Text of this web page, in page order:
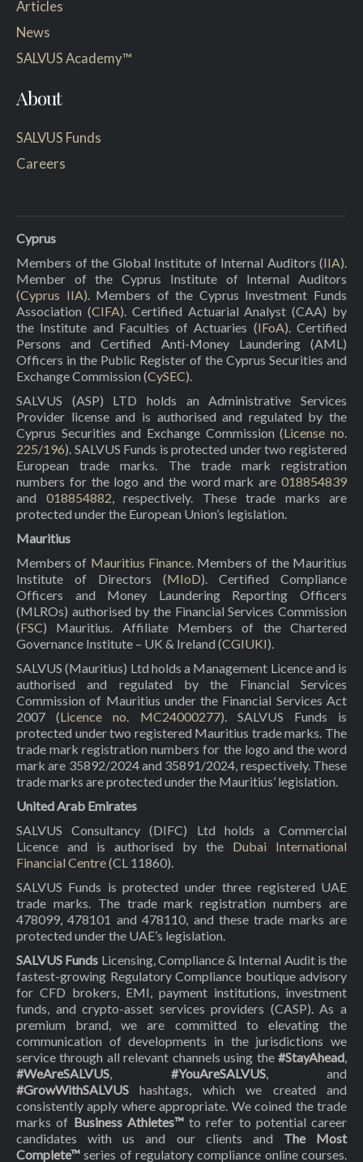
Articles
News
SALVUS Academy™
About
SALVUS Funds
Careers
Cyprus
Members of the Global Institute of Internal Auditors (IIA).
Member of the Cyprus Institute of Internal Auditors
(Cyprus IIA). Members of the Cyprus Investment Funds
Association (CIFA). Certified Actuarial Analyst (CAA) by
the Institute and Faculties of Actuaries (IFoA). Certified
Persons and Certified Anti-Money Laundering (AML)
Officers in the Public Register of the Cyprus Securities and
Exchange Commission (CySEC).
SALVUS (ASP) LTD holds an Administrative Services
Provider license and is authorised and regulated by the
Cyprus Securities and Exchange Commission (License no.
225/196). SALVUS Funds is protected under two registered
European trade marks. The trade mark registration
numbers for the logo and the word mark are 018854839
and 018854882, respectively. These trade marks are
protected under the European Union’s legislation.
Mauritius
Members of Mauritius Finance. Members of the Mauritius
Institute of Directors (MIoD). Certified Compliance
Officers and Money Laundering Reporting Officers
(MLROs) authorised by the Financial Services Commission
(FSC) Mauritius. Affiliate Members of the Chartered
Governance Institute – UK & Ireland (CGIUKI).
SALVUS (Mauritius) Ltd holds a Management Licence and is
authorised and regulated by the Financial Services
Commission of Mauritius under the Financial Services Act
2007 (Licence no. MC24000277). SALVUS Funds is
protected under two registered Mauritius trade marks. The
trade mark registration numbers for the logo and the word
mark are 35892/2024 and 35891/2024, respectively. These
trade marks are protected under the Mauritius’ legislation.
United Arab Emirates
SALVUS Consultancy (DIFC) Ltd holds a Commercial
Licence and is authorised by the Dubai International
Financial Centre(CL 11860).
SALVUS Funds is protected under three registered UAE
trade marks. The trade mark registration numbers are
478099, 478101 and 478110, and these trade marks are
protected under the UAE’s legislation.
SALVUS Funds Licensing, Compliance & Internal Audit is the
fastest-growing Regulatory Compliance boutique advisory
for CFD brokers, EMI, payment institutions, investment
funds, and crypto-asset services providers (CASP). As a
premium brand, we are committed to elevating the
communication of developments in the jurisdictions we
service through all relevant channels using the #StayAhead,
#WeAreSALVUS, #YouAreSALVUS, and
#GrowWithSALVUS hashtags, which we created and
consistently apply where appropriate. We coined the trade
marks of Business Athletes™to refer to potential career
candidates with us and our clients and The Most
Complete™ series of regulatory compliance online courses.